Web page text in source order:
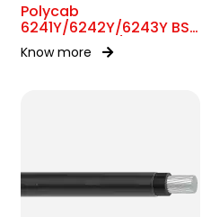
Polycab
6241Y/6242Y/6243Y BS
6004 MC 300/500V AC
Know more